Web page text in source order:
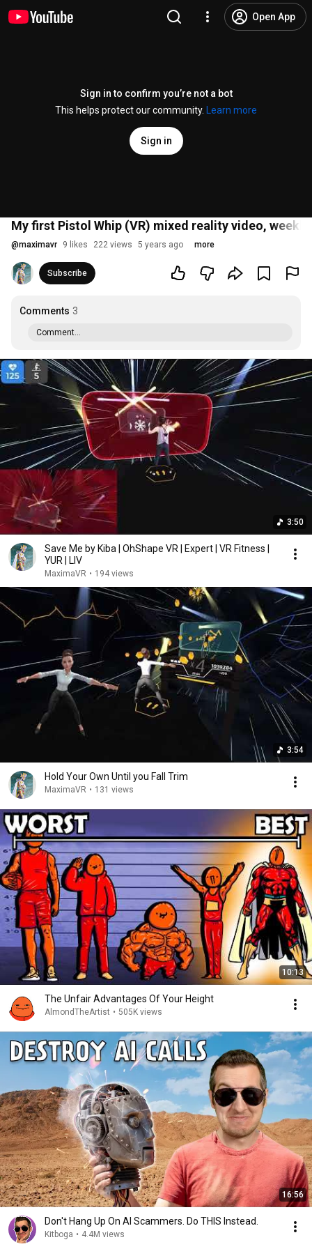
Open App
Sign in to confirm you’re not a bot
This helps protect our community.
Learn more
Sign in
My first Pistol Whip (VR) mixed reality video,
@maximavr 9 likes 222 views 5 years ago more
Subscribe
Comments 3
Comment...
3:50
Save Me by Kiba | OhShape VR | Expert | VR Fitness |
YUR | LIV
MaximaVR • 194 views
3:54
Hold Your Own Until you Fall Trim
MaximaVR • 131 views
10:13
The Unfair Advantages Of Your Height
AlmondTheArtist • 505K views
16:56
Don't Hang Up On AI Scammers. Do THIS Instead.
Kitboga • 4.4M views